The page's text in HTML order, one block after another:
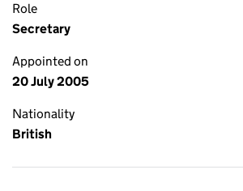
Role
Secretary
Appointed on
20 July 2005
Nationality
British